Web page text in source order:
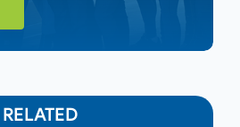
RELATED